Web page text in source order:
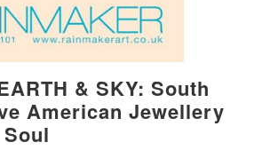
& SKY: South
American Jewellery